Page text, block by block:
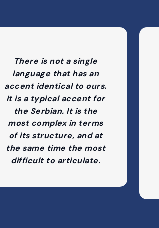
There is not a single
language that has an
accent identical to ours.
It is a typical accent for
the Serbian. It is the
most complex in terms
of its structure, and at
the same time the most
difficult to articulate.